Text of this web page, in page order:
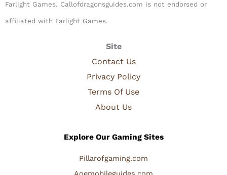
Farlight Games. Callofdragonsguides.com is not endorsed or
affiliated with Farlight Games.​
Site
Contact Us
Privacy Policy
Terms Of Use
About Us
Explore Our Gaming Sites
Pillarofgaming.com